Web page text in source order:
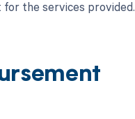
the services provided.